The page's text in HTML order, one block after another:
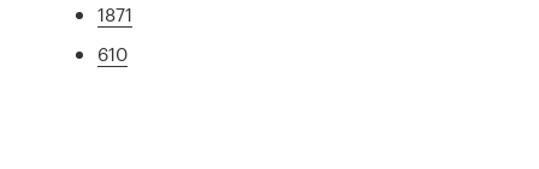
1871
610